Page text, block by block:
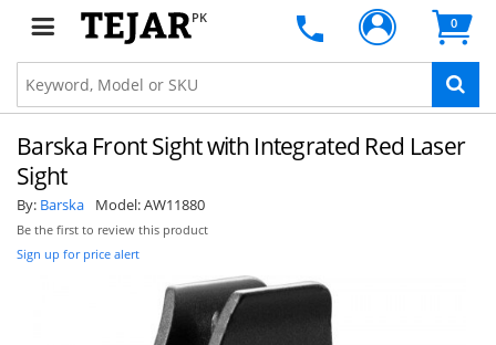
PK 0
Barska Front Sight with Integrated Red Laser
Sight
By: Barska Model:AW11880
Be the first to review this product
Sign up for price alert